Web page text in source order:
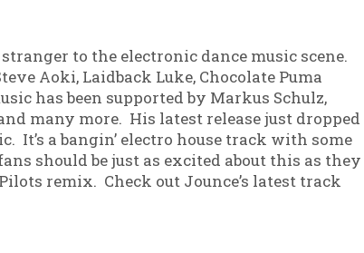
to the electronic dance music scene.
Aoki, Laidback Luke, Chocolate Puma
has been supported by Markus Schulz,
many more. His latest release just dropped
It’s a bangin’ electro house track with some
should be just as excited about this as they
remix. Check out Jounce’s latest track